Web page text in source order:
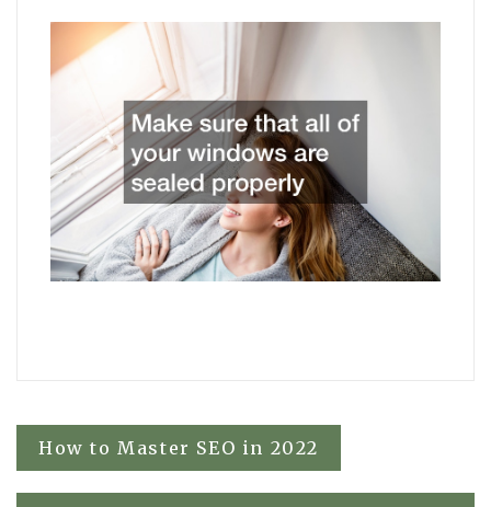
Post
How to Master SEO in 2022